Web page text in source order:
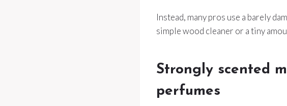
Instead, many pros use a barely
simple wood cleaner or a tiny
Strongly scented
perfumes